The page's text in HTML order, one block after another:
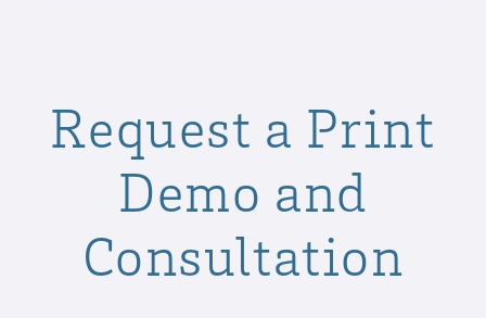
Request a Print
Demo and
Consultation